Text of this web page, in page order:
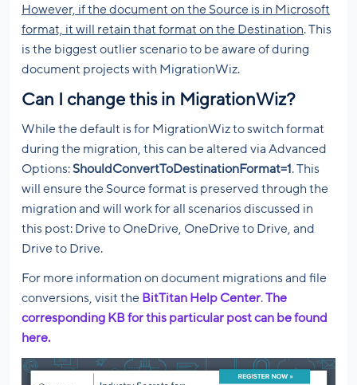
However, if the document on the Source is in Microsoft
format, it will retain that format on the Destination. This
is the biggest outlier scenario to be aware of during
document projects with MigrationWiz.
Can I change this in MigrationWiz?
While the default is for MigrationWiz to switch format
during the migration, this can be altered via Advanced
Options: ShouldConvertToDestinationFormat=1. This
will ensure the Source format is preserved through the
migration and will work for all scenarios discussed in
this post: Drive to OneDrive, OneDrive to Drive, and
Drive to Drive.
For more information on document migrations and file
conversions, visit the BitTitan Help Center.The
corresponding KB for this particular post can be found
here.